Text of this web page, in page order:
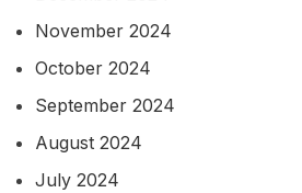
November 2024
October 2024
September 2024
August 2024
July 2024